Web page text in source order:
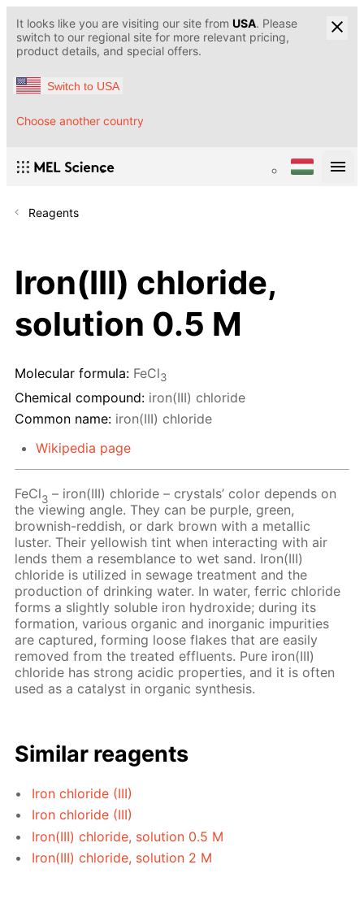
It looks like you are visiting our site from USA. Please
switch to our regional site for more relevant pricing,
product details, and special offers.
Switch to USA
Choose another country
Reagents
Iron(III) chloride,
solution 0.5 M
Molecular formula: FeCl3
Chemical compound: iron(III) chloride
Common name: iron(III) chloride
Wikipedia page
FeCl3 – iron(III) chloride – crystals’ color depends on
the viewing angle. They can be purple, green,
brownish-reddish, or dark brown with a metallic
luster. Their yellowish tint when interacting with air
lends them a resemblance to wet sand. Iron(III)
chloride is utilized in sewage treatment and the
production of drinking water. In water, ferric chloride
forms a slightly soluble iron hydroxide; during its
formation, various organic and inorganic impurities
are captured, forming loose flakes that are easily
removed from the treated effluents. Pure iron(III)
chloride has strong acidic properties, and it is often
used as a catalyst in organic synthesis.
Similar reagents
Iron chloride (III)
Iron chloride (III)
Iron(III) chloride, solution 0.5 M
Iron(III) chloride, solution 2 M